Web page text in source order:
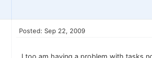
Posted: Sep 22, 2009
I too am having a problem with tasks